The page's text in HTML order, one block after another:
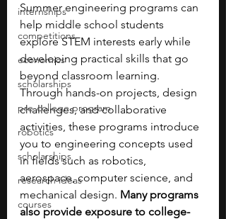
internships
competitions
economics
scholarships
pre-college program
robotics
scholarships
research ideas
courses
Summer engineering programs can
help middle school students
explore STEM interests early while
developing practical skills that go
beyond classroom learning.
Through hands-on projects, design
challenges, and collaborative
activities, these programs introduce
you to engineering concepts used
in fields such as robotics,
aerospace, computer science, and
mechanical design. Many programs
also provide exposure to college-